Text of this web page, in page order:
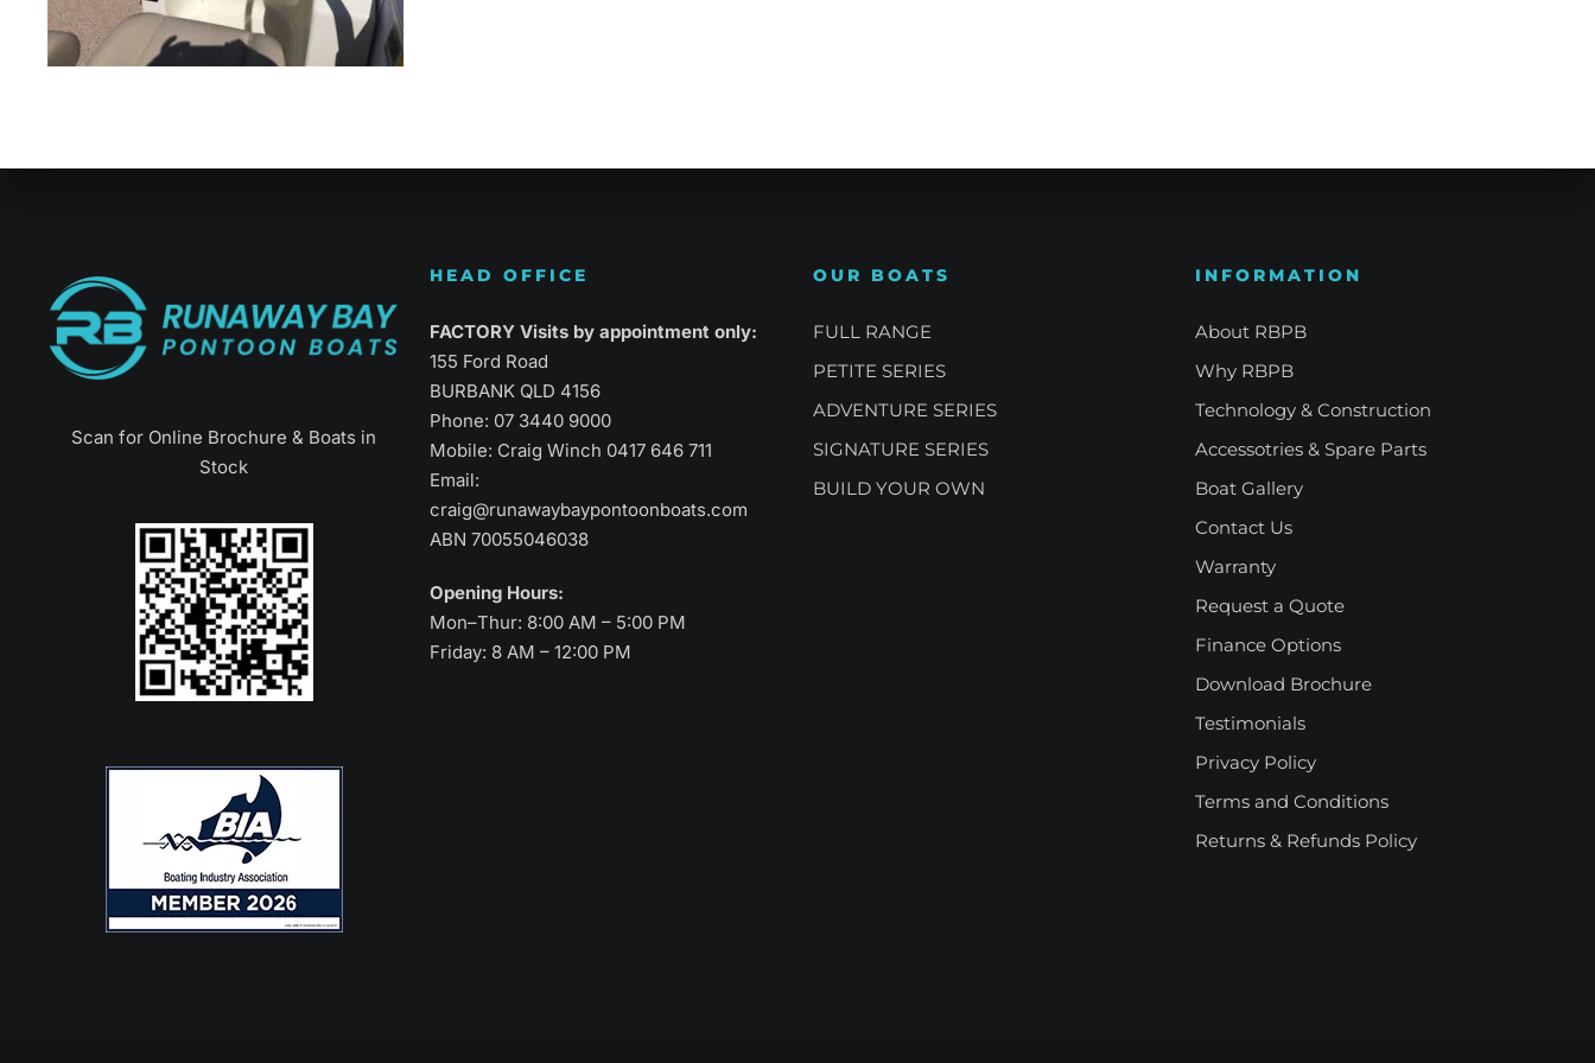
Refined Versatility
Scan for Online Brochure & Boats in
Stock
HEAD OFFICE
FACTORY Visits by appointment only:
155 Ford Road
BURBANK QLD 4156
Phone: 07 3440 9000
Mobile: Craig Winch 0417 646 711
Email:
craig@runawaybaypontoonboats.com
ABN 70055046038
Opening Hours:
Mon–Thur: 8:00 AM – 5:00 PM
Friday: 8 AM – 12:00 PM
OUR BOATS
FULL RANGE
PETITE SERIES
ADVENTURE SERIES
SIGNATURE SERIES
BUILD YOUR OWN
INFORMATION
About RBPB
Why RBPB
Technology & Construction
Accessotries & Spare Parts
Boat Gallery
Contact Us
Warranty
Request a Quote
Finance Options
Download Brochure
Testimonials
Privacy Policy
Terms and Conditions
Returns & Refunds Policy